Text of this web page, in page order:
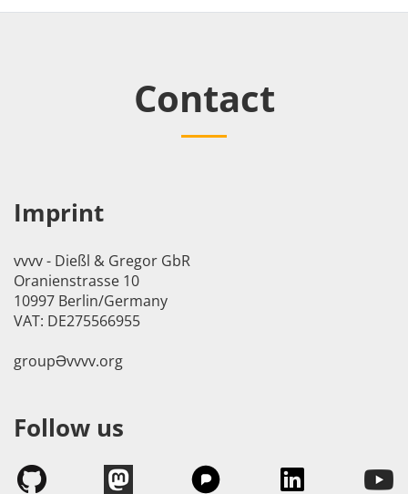
Contact
Imprint
vvvv - Dießl & Gregor GbR
Oranienstrasse 10
10997 Berlin/Germany
VAT: DE275566955
groupӘvvvv.org
Follow us